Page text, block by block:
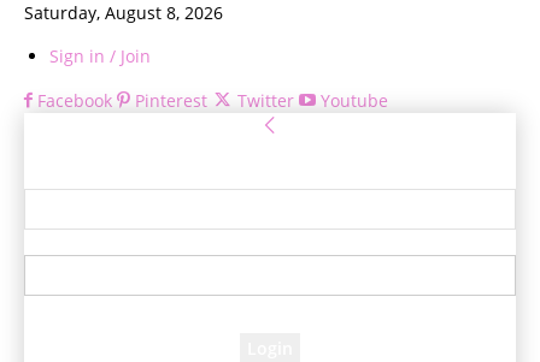
Saturday, August 8, 2026
Sign in / Join
Facebook
Pinterest Twitter Youtube